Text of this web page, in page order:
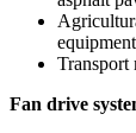
Transport
Fan drive